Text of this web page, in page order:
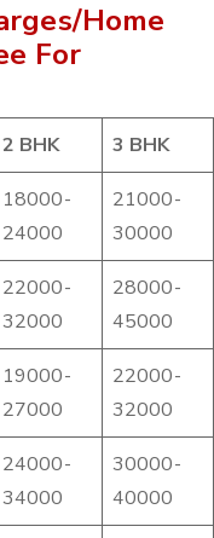
Home
For
2 BHK 3 BHK
18000-
24000
21000-
30000
22000-
32000
28000-
45000
19000-
27000
22000-
32000
24000-
34000
30000-
40000